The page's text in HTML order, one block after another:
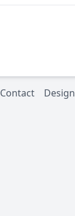
Contact Design